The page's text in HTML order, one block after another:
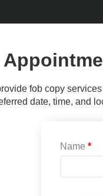
fob copy
date, time, and
Name